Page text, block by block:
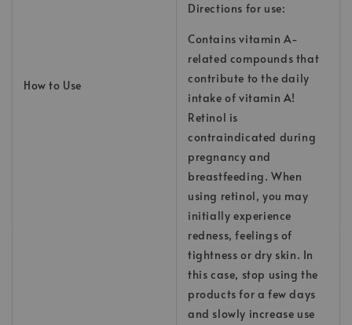
How to Use
Directions for use:
Contains vitamin A-
related compounds that
contribute to the daily
intake of vitamin A!
Retinol is
contraindicated during
pregnancy and
breastfeeding. When
using retinol, you may
initially experience
redness, feelings of
tightness or dry skin. In
this case, stop using the
products for a few days
and slowly increase use